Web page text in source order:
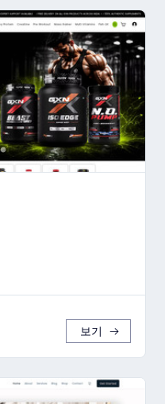
보기